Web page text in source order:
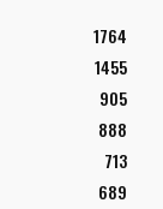
1764
1455
905
888
713
689